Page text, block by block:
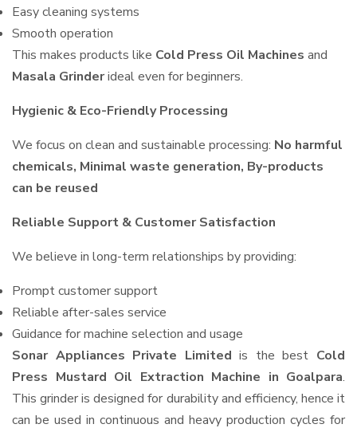
Easy cleaning systems
Smooth operation
This makes products like Cold Press Oil Machines and
Masala Grinderideal even for beginners.
Hygienic & Eco-Friendly Processing
We focus on clean and sustainable processing: No harmful
chemicals, Minimal waste generation, By-products
can be reused
Reliable Support & Customer Satisfaction
We believe in long-term relationships by providing:
Prompt customer support
Reliable after-sales service
Guidance for machine selection and usage
Sonar Appliances Private Limited is the best Cold
Press Mustard Oil Extraction Machine in Goalpara.
This grinder is designed for durability and efficiency, hence it
can be used in continuous and heavy production cycles for